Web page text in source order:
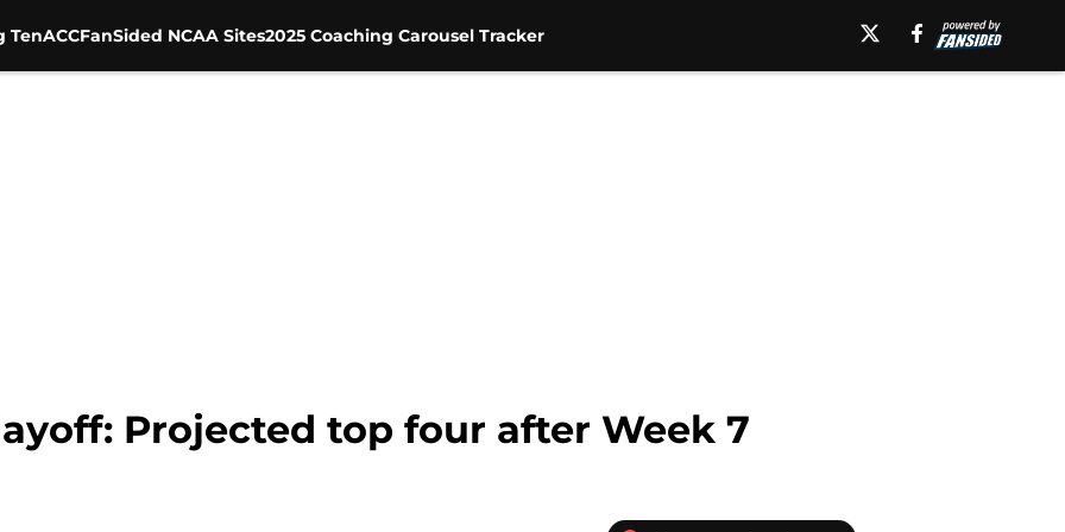
TenACCFanSided NCAA Sites2025 Coaching Carousel Tracker
Projected top four after Week 7